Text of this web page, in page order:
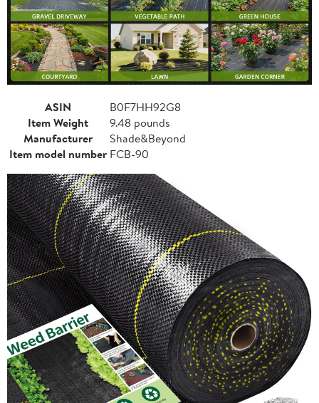
ASIN
B0F7HH92G8
Item Weight
9.48 pounds
Manufacturer
Shade&Beyond
Item model number FCB-90